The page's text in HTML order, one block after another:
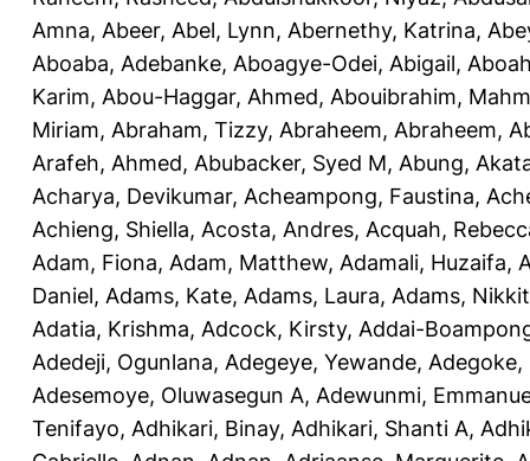
Amna, Abeer, Abel, Lynn, Abernethy, Katrina,
Aboaba, Adebanke, Aboagye-Odei, Abigail,
Karim, Abou-Haggar, Ahmed, Abouibrahim,
Miriam, Abraham, Tizzy, Abraheem, Abraheem,
Arafeh, Ahmed, Abubacker, Syed M, Abung,
Acharya, Devikumar, Acheampong, Faustina,
Achieng, Shiella, Acosta, Andres, Acquah,
Adam, Fiona, Adam, Matthew, Adamali, Huzaifa,
Daniel, Adams, Kate, Adams, Laura, Adams,
Adatia, Krishma, Adcock, Kirsty, Addai-
Adedeji, Ogunlana, Adegeye, Yewande, Adegoke,
Adesemoye, Oluwasegun A, Adewunmi,
Tenifayo, Adhikari, Binay, Adhikari, Shanti A,